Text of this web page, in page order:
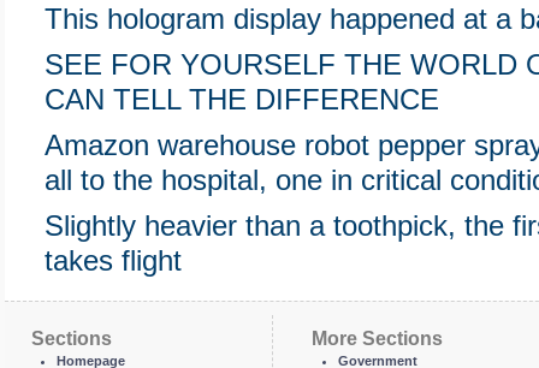
This hologram display happened at a
SEE FOR YOURSELF THE WORLD
CAN TELL THE DIFFERENCE
Amazon warehouse robot pepper
all to the hospital, one in critical
Slightly heavier than a toothpick, the
takes flight
Sections
Homepage
More Sections
Government